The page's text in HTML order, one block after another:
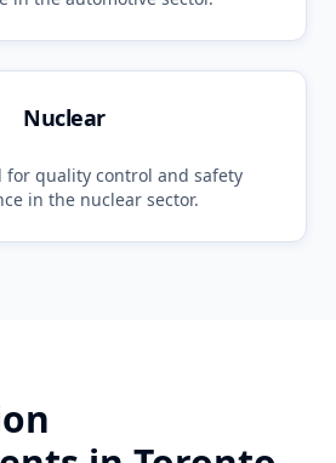
Nuclear
quality control and safety
in the nuclear sector.